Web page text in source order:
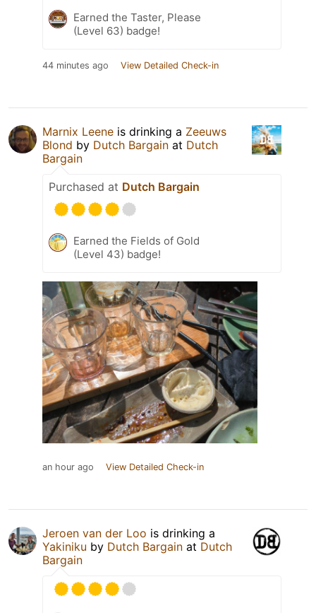
Earned the Taster, Please
(Level 63) badge!
44 minutes ago View Detailed Check-in
Marnix Leene is drinking a Zeeuws
Blond by Dutch Bargain at Dutch
Bargain
Purchased at Dutch Bargain
Earned the Fields of Gold
(Level 43) badge!
an hour ago View Detailed Check-in
Jeroen van der Loo is drinking a
Yakiniku by Dutch Bargain at Dutch
Bargain